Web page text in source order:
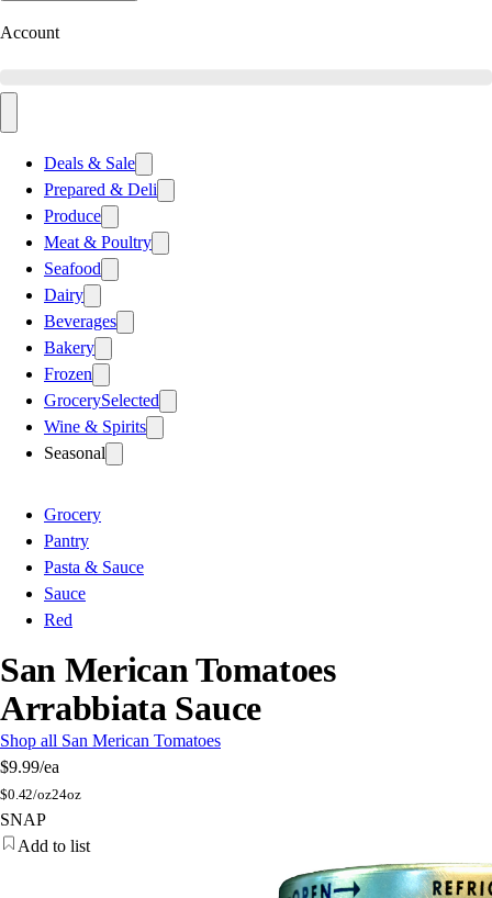
Account
Deals & Sale
Prepared & Deli
Produce
Meat & Poultry
Seafood
Dairy
Beverages
Bakery
Frozen
GrocerySelected
Wine & Spirits
Seasonal
Grocery
Pantry
Pasta & Sauce
Sauce
Red
San Merican Tomatoes
Arrabbiata Sauce
Shop all San Merican Tomatoes
$9.99/ea
$0.42/oz24oz
SNAP
Add to list